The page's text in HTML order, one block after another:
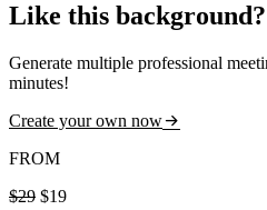
Like this background?
Generate multiple professional
minutes!
Create your own now
FROM
$29 $19